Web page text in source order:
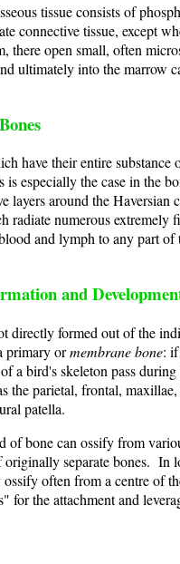
tissue consists of
connective tissue, except
there open small, often
ultimately into the marrow
have their entire substance
is especially the case in the
layers around the
radiate numerous extremely
and lymph to any part of
and
directly formed out of the
primary ormembrane bone:
a bird's skeleton pass
the parietal, frontal,
patella.
of bone can ossify from
originally separate bones. In
ossify often from a centre of
for the attachment and